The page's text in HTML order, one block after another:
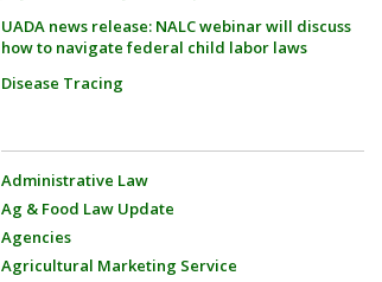
UADA news release: NALC webinar will discuss
how to navigate federal child labor laws
Disease Tracing
Administrative Law
Ag & Food Law Update
Agencies
Agricultural Marketing Service